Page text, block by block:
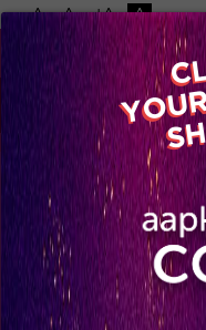
-A A +A A
Home Shows